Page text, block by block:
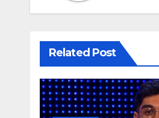
Related Post